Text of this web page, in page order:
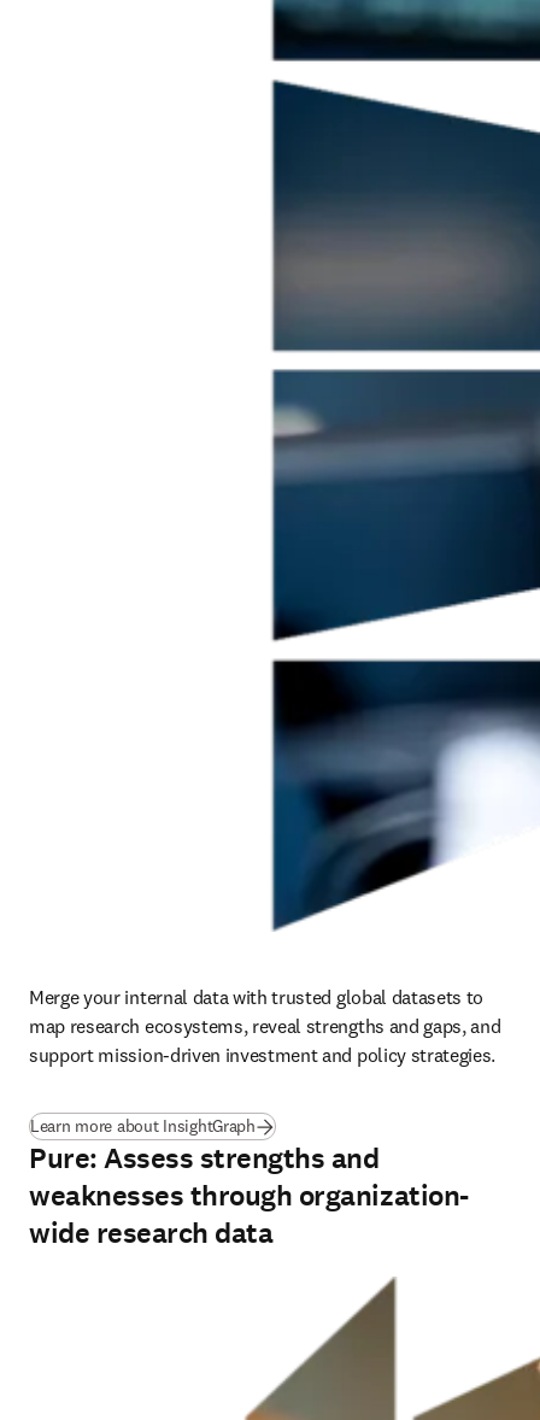
Merge your internal data with trusted global datasets to
map research ecosystems, reveal strengths and gaps, and
support mission-driven investment and policy strategies.
Learn more about InsightGraph(opens in new tab/window
Pure: Assess strengths and
weaknesses through organization-
wide research data